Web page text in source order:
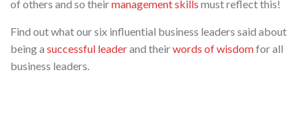
of others and so theirmanagement skills must reflect this!
Find out what our six influential business leaders said about
being a successful leaderand theirwords of wisdomfor all
business leaders.